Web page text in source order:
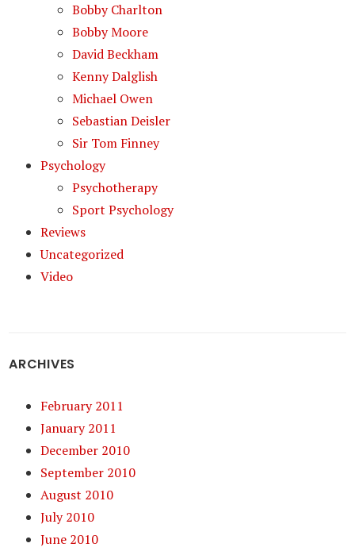
Bobby Charlton
Bobby Moore
David Beckham
Kenny Dalglish
Michael Owen
Sebastian Deisler
Sir Tom Finney
Psychology
Psychotherapy
Sport Psychology
Reviews
Uncategorized
Video
ARCHIVES
February 2011
January 2011
December 2010
September 2010
August 2010
July 2010
June 2010